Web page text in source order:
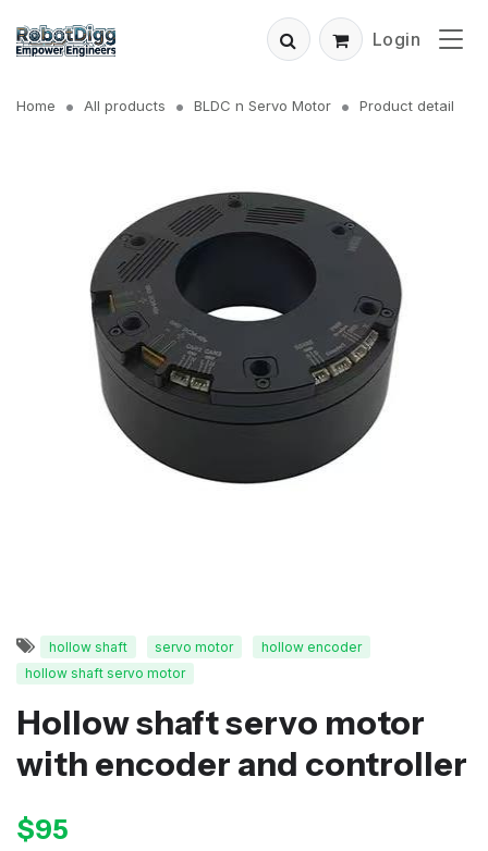
Login
Home All products BLDC n Servo Motor Product detail
hollow shaft servo motor
hollow encoder
hollow shaft servo motor
Hollow shaft servo motor
with encoder and controller
$95